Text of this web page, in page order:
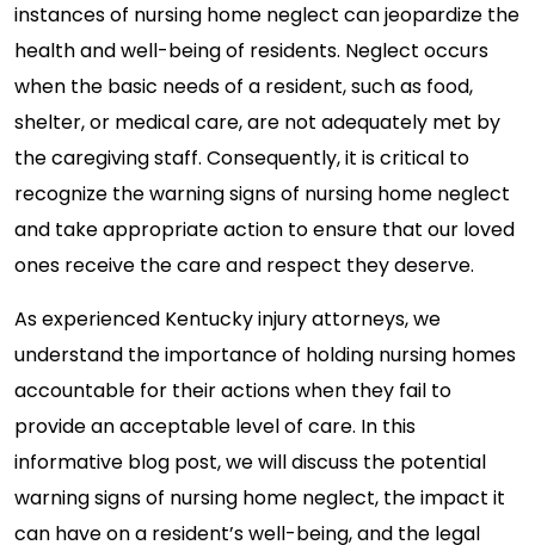
instances of nursing home neglect can jeopardize the
health and well-being of residents. Neglect occurs
when the basic needs of a resident, such as food,
shelter, or medical care, are not adequately met by
the caregiving staff. Consequently, it is critical to
recognize the warning signs of nursing home neglect
and take appropriate action to ensure that our loved
ones receive the care and respect they deserve.
As experienced Kentucky injury attorneys, we
understand the importance of holding nursing homes
accountable for their actions when they fail to
provide an acceptable level of care. In this
informative blog post, we will discuss the potential
warning signs of nursing home neglect, the impact it
can have on a resident’s well-being, and the legal